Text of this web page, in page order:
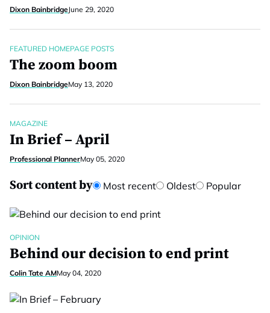
Dixon BainbridgeJune 29, 2020
FEATURED HOMEPAGE POSTS
The zoom boom
Dixon BainbridgeMay 13, 2020
MAGAZINE
In Brief – April
Professional PlannerMay 05, 2020
Sort content by Most recent Oldest Popular
OPINION
Behind our decision to end print
Colin Tate AMMay 04, 2020